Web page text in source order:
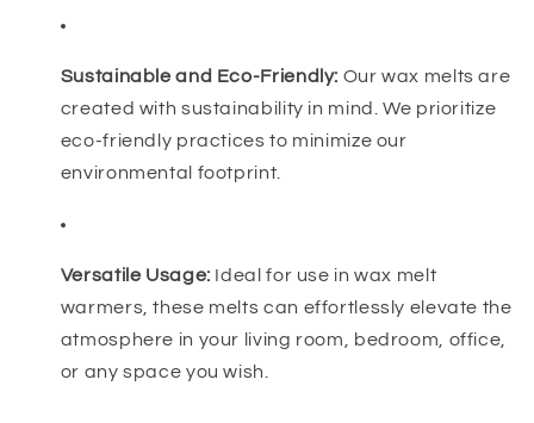
Sustainable and Eco-Friendly: Our wax melts are
created with sustainability in mind. We prioritize
eco-friendly practices to minimize our
environmental footprint.
Versatile Usage: Ideal for use in wax melt
warmers, these melts can effortlessly elevate the
atmosphere in your living room, bedroom, office,
or any space you wish.